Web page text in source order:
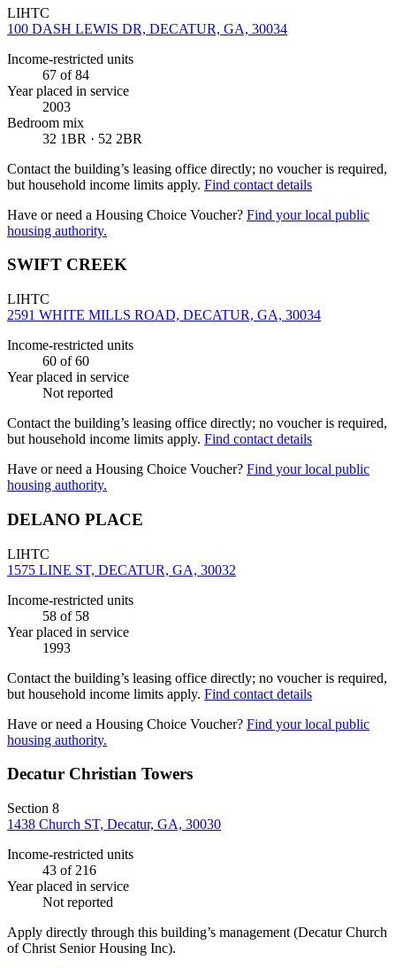
LIHTC
100 DASH LEWIS DR, DECATUR, GA, 30034
Income-restricted units
67 of 84
Year placed in service
2003
Bedroom mix
32 1BR · 52 2BR
Contact the building’s leasing office directly; no voucher is required,
but household income limits apply. Find contact details
Have or need a Housing Choice Voucher? Find your local public
housing authority.
SWIFT CREEK
LIHTC
2591 WHITE MILLS ROAD, DECATUR, GA, 30034
Income-restricted units
60 of 60
Year placed in service
Not reported
Contact the building’s leasing office directly; no voucher is required,
but household income limits apply. Find contact details
Have or need a Housing Choice Voucher? Find your local public
housing authority.
DELANO PLACE
LIHTC
1575 LINE ST, DECATUR, GA, 30032
Income-restricted units
58 of 58
Year placed in service
1993
Contact the building’s leasing office directly; no voucher is required,
but household income limits apply. Find contact details
Have or need a Housing Choice Voucher? Find your local public
housing authority.
Decatur Christian Towers
Section 8
1438 Church ST, Decatur, GA, 30030
Income-restricted units
43 of 216
Year placed in service
Not reported
Apply directly through this building’s management (Decatur Church
of Christ Senior Housing Inc).